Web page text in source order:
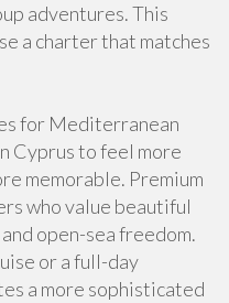
adventures. This
a charter that matches
for Mediterranean
Cyprus to feel more
memorable. Premium
who value beautiful
open-sea freedom.
or a full-day
a more sophisticated